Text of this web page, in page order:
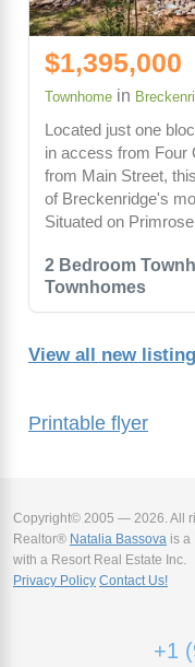
Printable flyer
2 Bedroom
Townhomes
$1,395,000
Townhome in
Located just one
in access from Four
from Main Street,
of Breckenridge's
Situated on
View all new
Copyright© 2005 — 2026. All
Realtor® Natalia Bassova is a
with a Resort Real Estate Inc.
Privacy Policy Contact Us!
+1